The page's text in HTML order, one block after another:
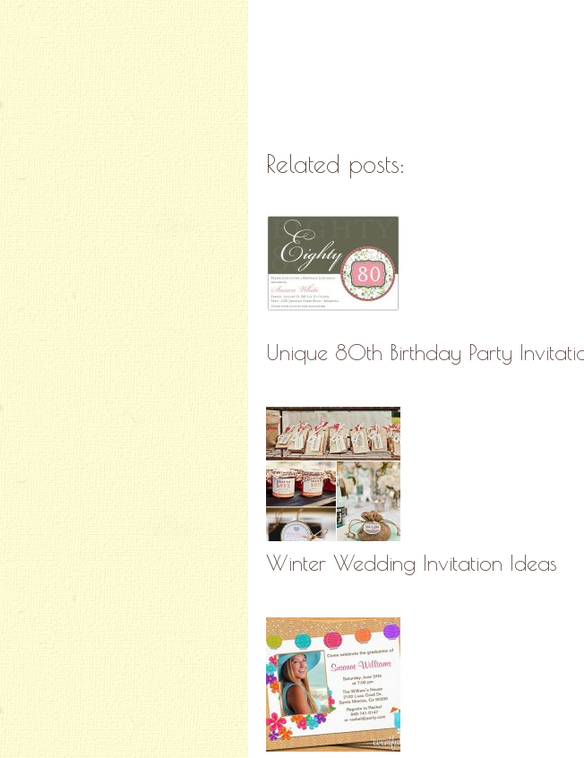
Related posts:
Unique 80th Birthday Party
Winter Wedding Invitation Ideas